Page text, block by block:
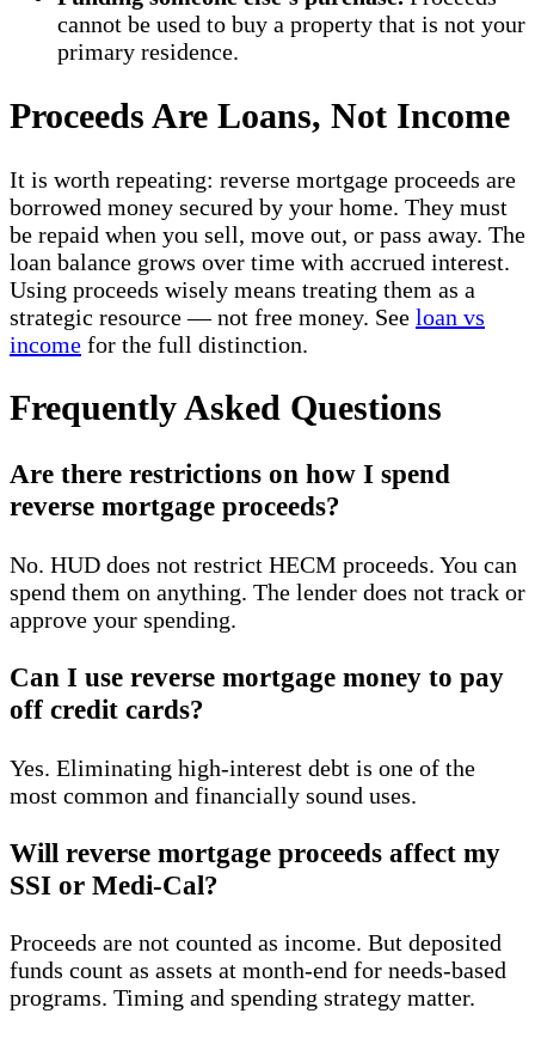
cannot be used to buy a property that is not your
primary residence.
Proceeds Are Loans, Not Income
It is worth repeating: reverse mortgage proceeds are
borrowed money secured by your home. They must
be repaid when you sell, move out, or pass away. The
loan balance grows over time with accrued interest.
Using proceeds wisely means treating them as a
strategic resource — not free money. See loan vs
income for the full distinction.
Frequently Asked Questions
Are there restrictions on how I spend
reverse mortgage proceeds?
No. HUD does not restrict HECM proceeds. You can
spend them on anything. The lender does not track or
approve your spending.
Can I use reverse mortgage money to pay
off credit cards?
Yes. Eliminating high-interest debt is one of the
most common and financially sound uses.
Will reverse mortgage proceeds affect my
SSI or Medi-Cal?
Proceeds are not counted as income. But deposited
funds count as assets at month-end for needs-based
programs. Timing and spending strategy matter.